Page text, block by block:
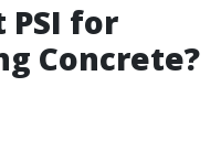
PSI for
Concrete?